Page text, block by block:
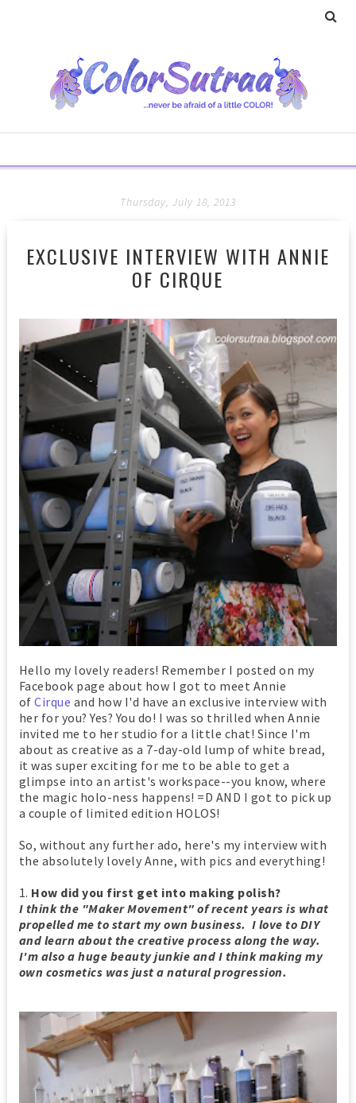
Thursday, July 18, 2013
EXCLUSIVE INTERVIEW WITH ANNIE
OF CIRQUE
Hello my lovely readers! Remember I posted on my
Facebook page about how I got to meet Annie
ofCirque and how I'd have an exclusive interview with
her for you? Yes? You do! I was so thrilled when Annie
invited me to her studio for a little chat! Since I'm
about as creative as a 7-day-old lump of white bread,
it was super exciting for me to be able to get a
glimpse into an artist's workspace--you know, where
the magic holo-ness happens! =D AND I got to pick up
a couple of limited edition HOLOS!
So, without any further ado, here's my interview with
the absolutely lovely Anne, with pics and everything!
1. How did you first get into making polish?
I think the "Maker Movement" of recent years is what
propelled me to start my own business. I love to DIY
and learn about the creative process along the way.
I'm also a huge beauty junkie and I think making my
own cosmetics was just a natural progression.